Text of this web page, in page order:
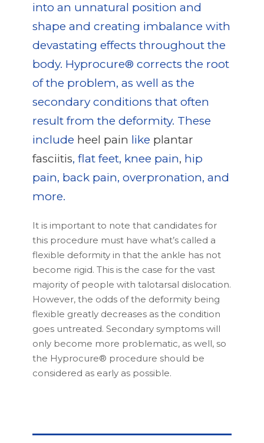
into an unnatural position and
shape and creating imbalance with
devastating effects throughout the
body. Hyprocure® corrects the root
of the problem, as well as the
secondary conditions that often
result from the deformity. These
include heel pain like plantar
fasciitis, flat feet, knee pain, hip
pain, back pain, overpronation, and
more.
It is important to note that candidates for
this procedure must have what’s called a
flexible deformity in that the ankle has not
become rigid. This is the case for the vast
majority of people with talotarsal dislocation.
However, the odds of the deformity being
flexible greatly decreases as the condition
goes untreated. Secondary symptoms will
only become more problematic, as well, so
the Hyprocure® procedure should be
considered as early as possible.